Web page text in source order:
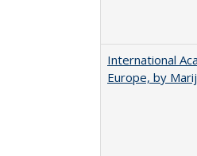
International
Europe, by